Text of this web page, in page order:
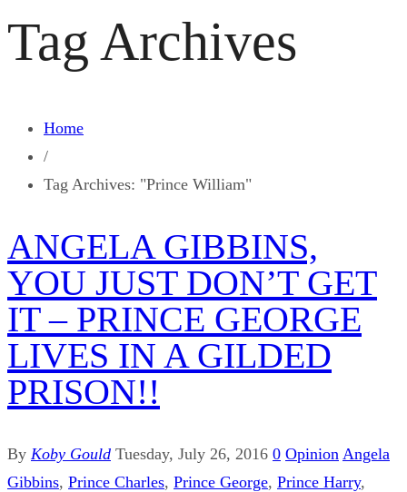
Tag Archives
Home
/
Tag Archives: "Prince William"
ANGELA GIBBINS,
YOU JUST DON’T GET
IT – PRINCE GEORGE
LIVES IN A GILDED
PRISON!!
By Koby Gould Tuesday, July 26, 2016 0 Opinion Angela
Gibbins, Prince Charles, Prince George, Prince Harry,